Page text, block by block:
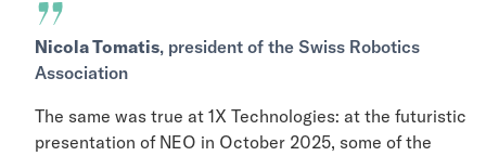
Nicola Tomatis, president of the Swiss Robotics
Association
The same was true at 1X Technologies: at the futuristic
presentation of NEO in October 2025, some of the